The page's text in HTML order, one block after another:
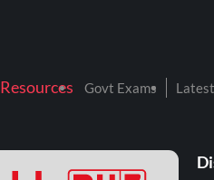
Govt Exams